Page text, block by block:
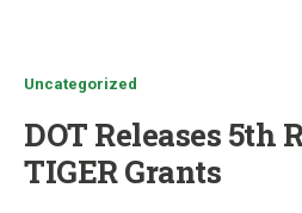
Uncategorized
DOT Releases 5th
TIGER Grants